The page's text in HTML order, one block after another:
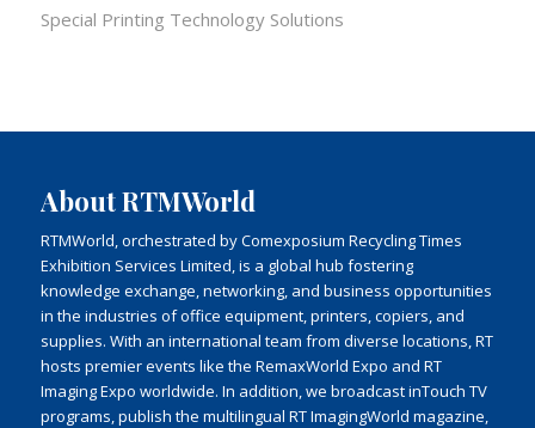
Special Printing Technology Solutions
About RTMWorld
RTMWorld, orchestrated by Comexposium Recycling Times
Exhibition Services Limited, is a global hub fostering
knowledge exchange, networking, and business opportunities
in the industries of office equipment, printers, copiers, and
supplies. With an international team from diverse locations, RT
hosts premier events like the RemaxWorld Expo and RT
Imaging Expo worldwide. In addition, we broadcast inTouch TV
programs, publish the multilingual RT ImagingWorld magazine,